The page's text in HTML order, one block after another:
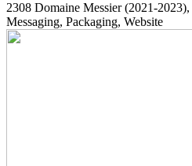
2308 Domaine Messier(2021-2023)
Messaging, Packaging, Website